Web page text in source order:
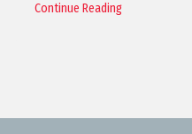
Continue Reading